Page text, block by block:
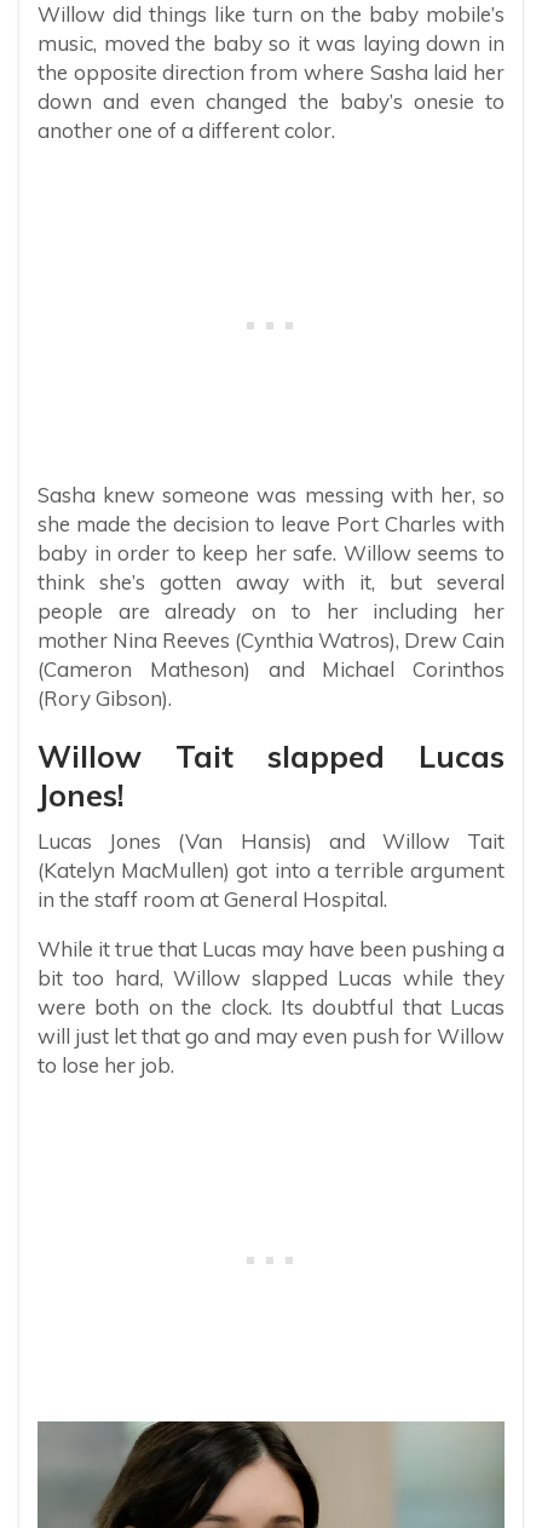
Willow did things like turn on the baby mobile’s
music, moved the baby so it was laying down in
the opposite direction from where Sasha laid her
down and even changed the baby’s onesie to
another one of a different color.
Sasha knew someone was messing with her, so
she made the decision to leave Port Charles with
baby in order to keep her safe. Willow seems to
think she’s gotten away with it, but several
people are already on to her including her
mother Nina Reeves (Cynthia Watros), Drew Cain
(Cameron Matheson) and Michael Corinthos
(Rory Gibson).
Willow Tait slapped Lucas
Jones!
Lucas Jones (Van Hansis) and Willow Tait
(Katelyn MacMullen) got into a terrible argument
in the staff room at General Hospital.
While it true that Lucas may have been pushing a
bit too hard, Willow slapped Lucas while they
were both on the clock. Its doubtful that Lucas
will just let that go and may even push for Willow
to lose her job.